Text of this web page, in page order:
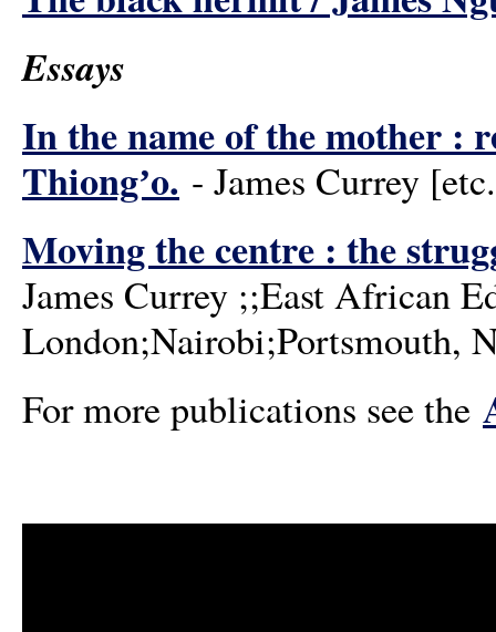
Essays
In the name of the mother :
Thiongʼo. - James Currey
Moving the centre : the
James Currey ;;East African
London;Nairobi;Portsmouth,
For more publications see the